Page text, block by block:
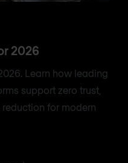
2026
Learn how leading
support zero trust,
for modern